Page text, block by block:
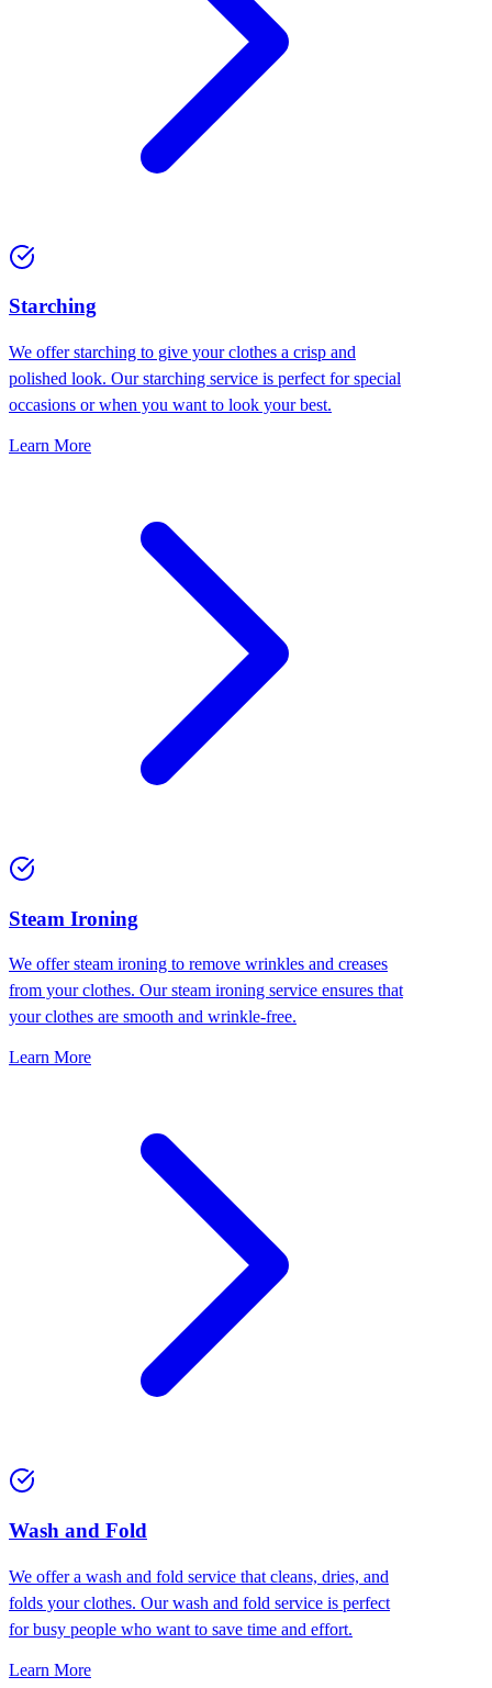
Starching
We offer starching to give your clothes a crisp and
polished look. Our starching service is perfect for special
occasions or when you want to look your best.
Learn More
⁠Steam Ironing
We offer steam ironing to remove wrinkles and creases
from your clothes. Our steam ironing service ensures that
your clothes are smooth and wrinkle-free.
Learn More
Wash and Fold
We offer a wash and fold service that cleans, dries, and
folds your clothes. Our wash and fold service is perfect
for busy people who want to save time and effort.
Learn More